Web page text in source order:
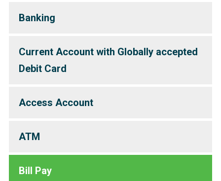
Banking
Current Account with Globally accepted
Debit Card
Access Account
ATM
Bill Pay